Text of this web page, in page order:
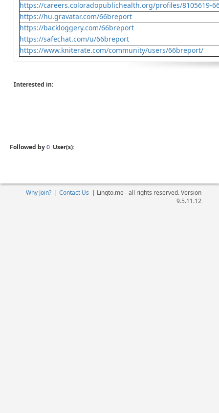
https://careers.coloradopublichealth.org/profiles/8105619-
https://hu.gravatar.com/66breport
https://backloggery.com/66breport
https://safechat.com/u/66breport
https://www.kniterate.com/community/users/66breport/
Interested in:
Followed by0 User(s):
Why Join?| Contact Us | Linqto.me - all rights reserved. Version
9.5.11.12